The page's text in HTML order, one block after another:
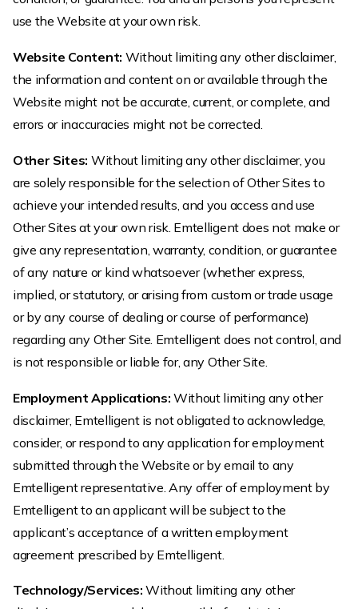
use the Website at your own risk.
Website Content: Without limiting any other disclaimer,
the information and content on or available through the
Website might not be accurate, current, or complete, and
errors or inaccuracies might not be corrected.
Other Sites: Without limiting any other disclaimer, you
are solely responsible for the selection of Other Sites to
achieve your intended results, and you access and use
Other Sites at your own risk. Emtelligent does not make or
give any representation, warranty, condition, or guarantee
of any nature or kind whatsoever (whether express,
implied, or statutory, or arising from custom or trade usage
or by any course of dealing or course of performance)
regarding any Other Site. Emtelligent does not control, and
is not responsible or liable for, any Other Site.
Employment Applications: Without limiting any other
disclaimer, Emtelligent is not obligated to acknowledge,
consider, or respond to any application for employment
submitted through the Website or by email to any
Emtelligent representative. Any offer of employment by
Emtelligent to an applicant will be subject to the
applicant’s acceptance of a written employment
agreement prescribed by Emtelligent.
Technology/Services: Without limiting any other